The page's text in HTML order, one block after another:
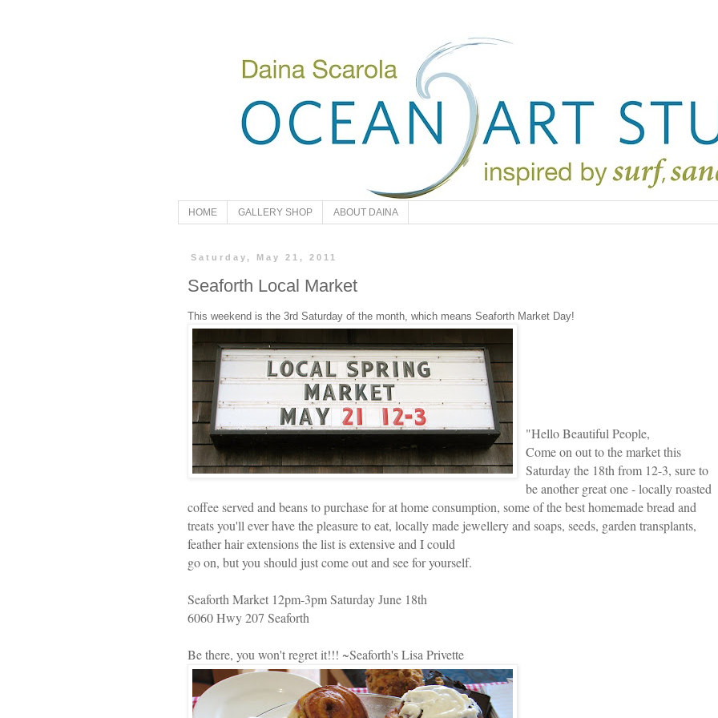
HOME GALLERY SHOP ABOUT DAINA
Saturday, May 21, 2011
Seaforth Local Market
This weekend is the 3rd Saturday of the month, which means Seaforth Market Day!
"Hello Beautiful People,
Come on out to the market this
Saturday the 18th from 12-3, sure to
be another great one - locally roasted
coffee served and beans to purchase for at home consumption, some of the best homemade bread and
treats you'll ever have the pleasure to eat, locally made jewellery and soaps, seeds, garden transplants,
feather hair extensions the list is extensive and I could
go on, but you should just come out and see for yourself.
Seaforth Market 12pm-3pm Saturday June 18th
6060 Hwy 207 Seaforth
Be there, you won't regret it!!! ~Seaforth's Lisa Privette